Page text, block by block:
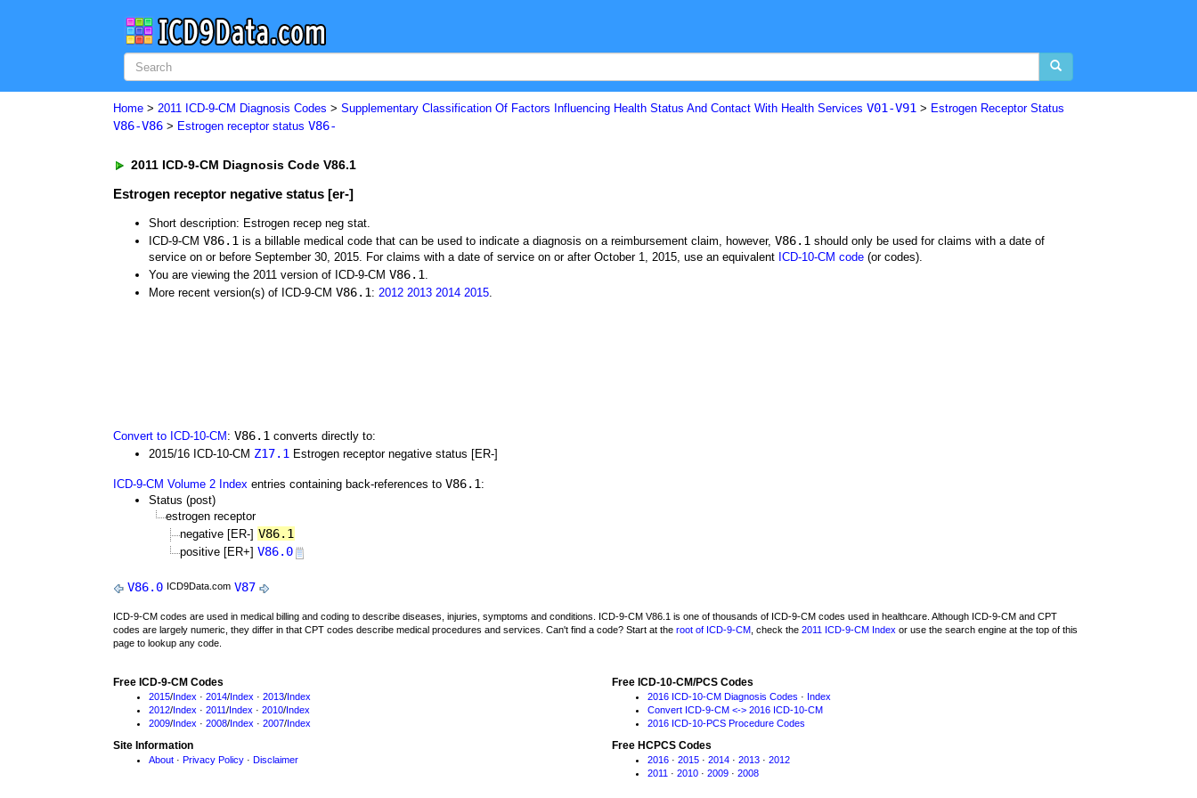
Home > 2011 ICD-9-CM Diagnosis Codes > Supplementary Classification Of Factors Influencing Health Status And Contact With Health Services V01-V91 > Estrogen Receptor Status
V86-V86 > Estrogen receptor status V86-
2011 ICD-9-CM Diagnosis Code V86.1
Estrogen receptor negative status [er-]
Short description: Estrogen recep neg stat.
ICD-9-CM V86.1 is a billable medical code that can be used to indicate a diagnosis on a reimbursement claim, however, V86.1 should only be used for claims with a date of
service on or before September 30, 2015. For claims with a date of service on or after October 1, 2015, use an equivalent ICD-10-CM code (or codes).
You are viewing the 2011 version of ICD-9-CM V86.1 .
More recent version(s) of ICD-9-CM V86.1 : 2012 2013 2014 2015.
Convert to ICD-10-CM : V86.1 converts directly to:
2015/16 ICD-10-CM Z17.1 Estrogen receptor negative status [ER-]
ICD-9-CM Volume 2 Index entries containing back-references to V86.1 :
Status (post)
estrogen receptor
negative [ER-] V86.1
positive [ER+] V86.0
V86.0 ICD9Data.com V87
ICD-9-CM codes are used in medical billing and coding to describe diseases, injuries, symptoms and conditions. ICD-9-CM V86.1 is one of thousands of ICD-9-CM codes used in healthcare. Although ICD-9-CM and CPT
codes are largely numeric, they differ in that CPT codes describe medical procedures and services. Can't find a code? Start at the root of ICD-9-CM , check the 2011 ICD-9-CM Index or use the search engine at the top of this
page to lookup any code.
Free ICD-9-CM Codes
2015/Index · 2014/Index · 2013/Index
2012/Index · 2011/Index · 2010/Index
2009/Index · 2008/Index · 2007/Index
Site Information
About · Privacy Policy · Disclaimer
Free ICD-10-CM/PCS Codes
2016 ICD-10-CM Diagnosis Codes · Index
Convert ICD-9-CM <-> 2016 ICD-10-CM
2016 ICD-10-PCS Procedure Codes
Free HCPCS Codes
2016 · 2015 · 2014 · 2013 · 2012
2011 · 2010 · 2009 · 2008